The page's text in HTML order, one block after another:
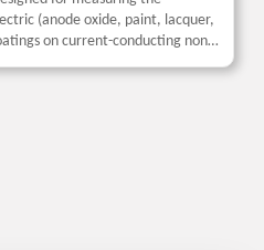
(anode oxide, paint, lacquer,
on current-conducting non-